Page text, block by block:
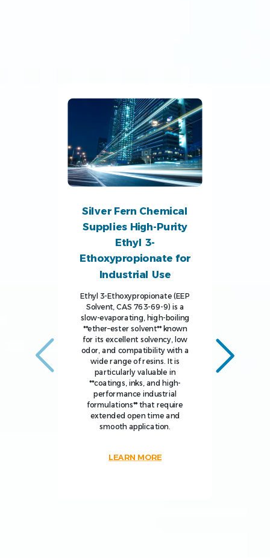
Silver Fern Chemical
Supplies High-Purity
Ethyl 3-
Ethoxypropionate for
Industrial Use
Ethyl 3-Ethoxypropionate (EEP
Solvent, CAS 763-69-9) is a
slow-evaporating, high-boiling
**ether–ester solvent** known
for its excellent solvency, low
odor, and compatibility with a
wide range of resins. It is
particularly valuable in
**coatings, inks, and high-
performance industrial
formulations** that require
extended open time and
smooth application.
LEARN MORE